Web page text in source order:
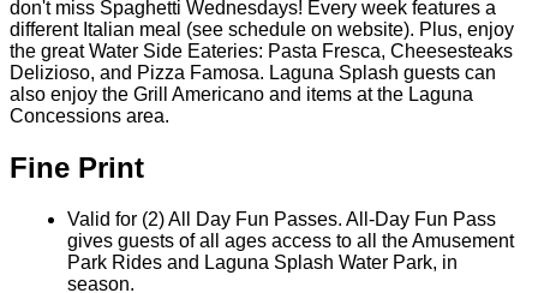
Enjoy the delicious food from the midway concessions,
Pappy Fred’s Pizzeria, Murf's Kitchen, Corner Bistro,
Buddy’s Wings-N-Things, and more. And speaking of food –
don't miss Spaghetti Wednesdays! Every week features a
different Italian meal (see schedule on website). Plus, enjoy
Delizioso, and Pizza Famosa. Laguna Splash guests can
also enjoy the Grill Americano and items at the Laguna
Fine Print